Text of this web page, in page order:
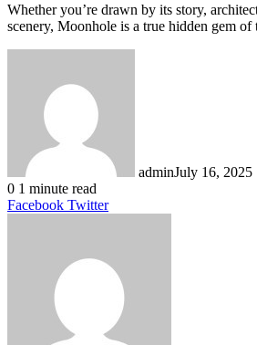
Whether you’re drawn by its story,
scenery, Moonhole is a true hidden gem of
adminJuly 16, 2025
0 1 minute read
Facebook TwitterLinkedIn
Tumblr
Pinterest
Reddit
VKontakte
Share
Print